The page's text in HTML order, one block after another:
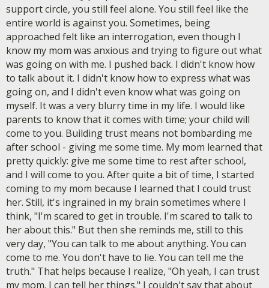
support circle, you still feel alone. You still feel like the
entire world is against you. Sometimes, being
approached felt like an interrogation, even though I
know my mom was anxious and trying to figure out what
was going on with me. I pushed back. I didn't know how
to talk about it. I didn't know how to express what was
going on, and I didn't even know what was going on
myself. It was a very blurry time in my life. I would like
parents to know that it comes with time; your child will
come to you. Building trust means not bombarding me
after school - giving me some time. My mom learned that
pretty quickly: give me some time to rest after school,
and I will come to you. After quite a bit of time, I started
coming to my mom because I learned that I could trust
her. Still, it's ingrained in my brain sometimes where I
think, "I'm scared to get in trouble. I'm scared to talk to
her about this." But then she reminds me, still to this
very day, "You can talk to me about anything. You can
come to me. You don't have to lie. You can tell me the
truth." That helps because I realize, "Oh yeah, I can trust
my mom. I can tell her things." I couldn't say that about